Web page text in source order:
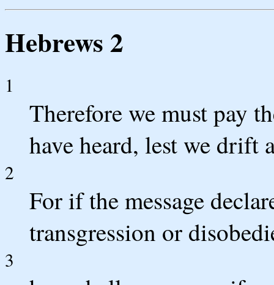
Hebrews 2
1
Therefore we must pay
have heard, lest we drift
2
For if the message
transgression or
3